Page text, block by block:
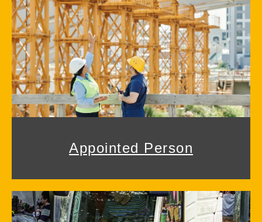
Appointed Person